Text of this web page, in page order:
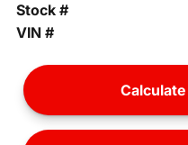
Stock #
VIN #
Calculate